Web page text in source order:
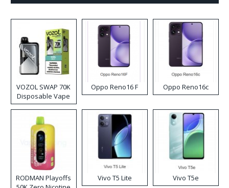
VOZOL SWAP 70K
Disposable Vape
Oppo Reno16 F Oppo Reno16c
RODMAN Playoffs
Vivo T5 Lite Vivo T5e